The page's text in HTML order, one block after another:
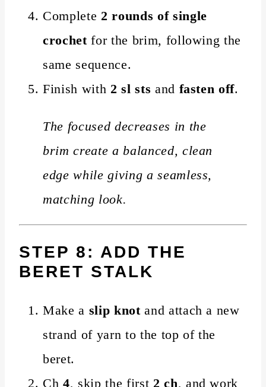
Complete 2 rounds of single
crochetfor the brim, following the
same sequence.
Finish with 2 sl sts and fasten off.
The focused decreases in the
brim create a balanced, clean
edge while giving a seamless,
matching look.
STEP 8: ADD THE
BERET STALK
Make a slip knotand attach a new
strand of yarn to the top of the
beret.
Ch 4, skip the first 2 ch, and work